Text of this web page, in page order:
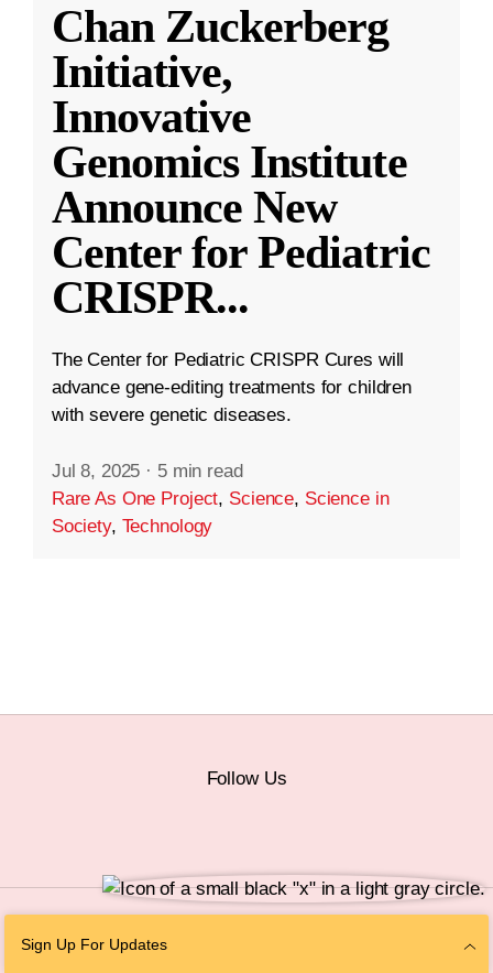
Chan Zuckerberg
Initiative,
Innovative
Genomics Institute
Announce New
Center for Pediatric
CRISPR...
The Center for Pediatric CRISPR Cures will
advance gene-editing treatments for children
with severe genetic diseases.
Jul 8, 2025 · 5 min read
Rare As One Project, Science, Science in
Society, Technology
Sign Up For Updates
Follow Us
Personal Information